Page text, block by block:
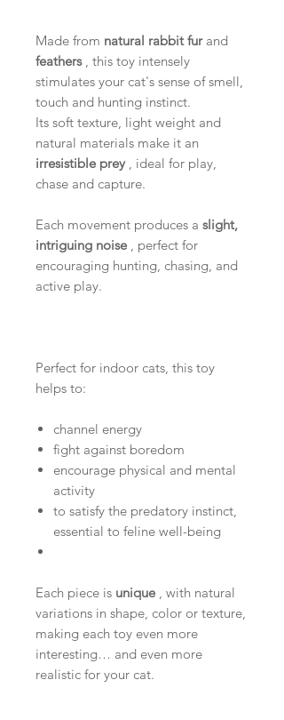
Made from natural rabbit furand
feathers, this toy intensely
stimulates your cat's sense of smell,
touch and hunting instinct.
Its soft texture, light weight and
natural materials make it an
irresistible prey, ideal for play,
chase and capture.
Each movement produces a slight,
intriguing noise , perfect for
encouraging hunting, chasing, and
active play.
Perfect for indoor cats, this toy
helps to:
channel energy
fight against boredom
encourage physical and mental
activity
to satisfy the predatory instinct,
essential to feline well-being
Each piece is unique , with natural
variations in shape, color or texture,
making each toy even more
interesting… and even more
realistic for your cat.